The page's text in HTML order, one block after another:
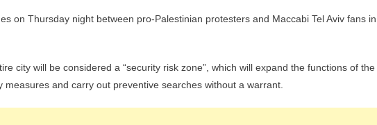
on Thursday night between pro-Palestinian protesters and Maccabi Tel Aviv fans in
city will be considered a “security risk zone”, which will expand the functions of the
measures and carry out preventive searches without a warrant.